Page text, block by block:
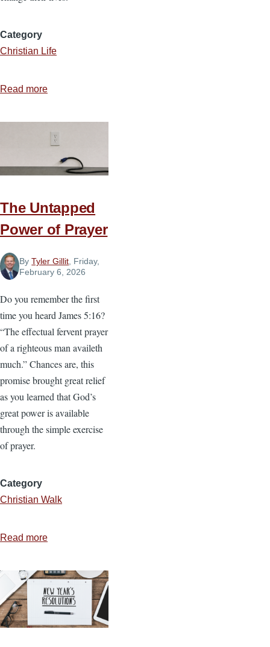
Category
Christian Life
Read more
Is
Able
Use
The Untapped
Power of Prayer
ByTyler Gillit , Friday,
February 6, 2026
Do you remember the first
time you heard James 5:16?
“The effectual fervent prayer
of a righteous man availeth
much.” Chances are, this
promise brought great relief
as you learned that God’s
great power is available
through the simple exercise
of prayer.
Category
Christian Walk
Read more
Untapped
Power
of